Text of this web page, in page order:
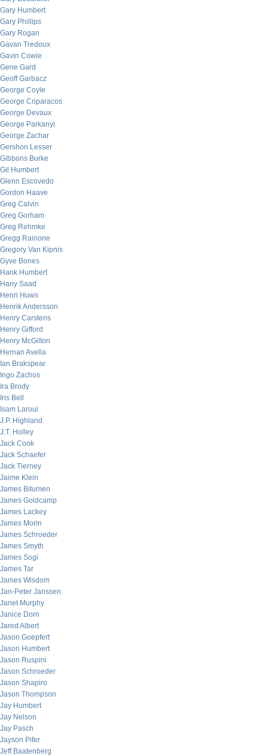
Gary Humbert
Gary Phillips
Gary Rogan
Gavan Tredoux
Gavin Cowie
Gene Gard
Geoff Garbacz
George Coyle
George Criparacos
George Devaux
George Parkanyi
George Zachar
Gershon Lesser
Gibbons Burke
Gil Humbert
Glenn Escovedo
Gordon Haave
Greg Calvin
Greg Gorham
Greg Rehmke
Gregg Rainone
Gregory Van Kipnis
Gyve Bones
Hank Humbert
Hany Saad
Henri Huws
Henrik Andersson
Henry Carstens
Henry Gifford
Henry McGilton
Hernan Avella
Ian Brakspear
Ingo Zachos
Ira Brody
Iris Bell
Isam Laroui
J.P. Highland
J.T. Holley
Jack Cook
Jack Schaefer
Jack Tierney
Jaime Klein
James Bitumen
James Goldcamp
James Lackey
James Morin
James Schroeder
James Smyth
James Sogi
James Tar
James Wisdom
Jan-Peter Janssen
Janet Murphy
Janice Dorn
Jared Albert
Jason Goepfert
Jason Humbert
Jason Ruspini
Jason Schroeder
Jason Shapiro
Jason Thompson
Jay Humbert
Jay Nelson
Jay Pasch
Jayson Pifer
Jeff Baatenberg